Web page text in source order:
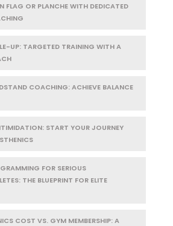
FLAG OR PLANCHE WITH DEDICATED
UP: TARGETED TRAINING WITH A
COACHING: ACHIEVE BALANCE
START YOUR JOURNEY
FOR SERIOUS
THE BLUEPRINT FOR ELITE
COST VS. GYM MEMBERSHIP: A